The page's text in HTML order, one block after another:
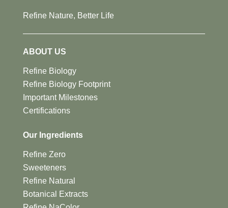
Refine Nature, Better Life
ABOUT US
Refine Biology
Refine Biology Footprint
Important Milestones
Certifications
Our Ingredients
Refine Zero
Sweeteners
Refine Natural
Botanical Extracts